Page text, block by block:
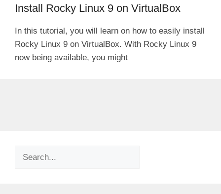
Install Rocky Linux 9 on VirtualBox
In this tutorial, you will learn on how to easily install
Rocky Linux 9 on VirtualBox. With Rocky Linux 9
now being available, you might
Search